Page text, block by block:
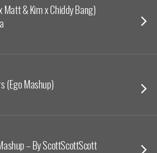
Matt & Kim x Chiddy Bang)
(Ego Mashup)
– By ScottScottScott